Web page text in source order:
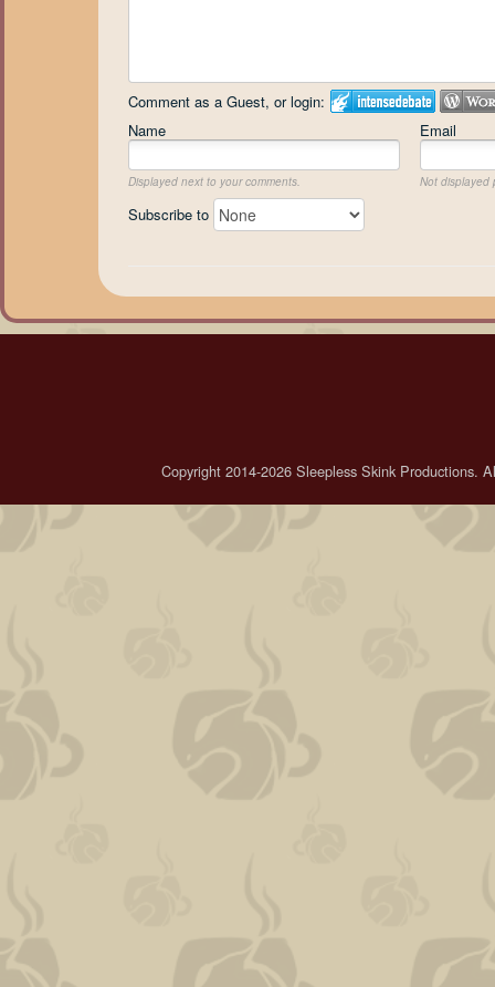
Comment as a Guest, or login:
Name
Email
Displayed next to your comments. Not displayed
Subscribe to
Copyright 2014-2026 Sleepless Skink Productions.